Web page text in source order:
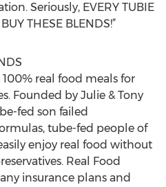
Seriously, EVERY TUBIE
THESE BLENDS!”
real food meals for
Founded by Julie & Tony
fed son failed
tube-fed people of
enjoy real food without
Real Food
insurance plans and